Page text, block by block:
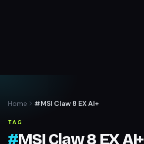
Home #MSI Claw 8 EX AI+
TAG
#MSI Claw 8 EX AI+